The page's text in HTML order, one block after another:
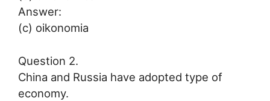
Answer:
(c) oikonomia
Question 2.
China and Russia have adopted type of
economy.